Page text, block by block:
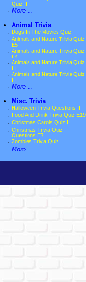
Quiz II
· More ...
•
Animal Trivia
· Dogs In The Movies Quiz
· Animals and Nature Trivia Quiz
E5
· Animals and Nature Trivia Quiz
E4
· Animals and Nature Trivia Quiz
· Animals and Nature Trivia Quiz
· More ...
•
Misc. Trivia
· Halloween Trivia Questions II
· Food And Drink Trivia Quiz E19
· Christmas Carols Quiz II
· Christmas Trivia Quiz
Questions E7
· Zombies Trivia Quiz
· More ...